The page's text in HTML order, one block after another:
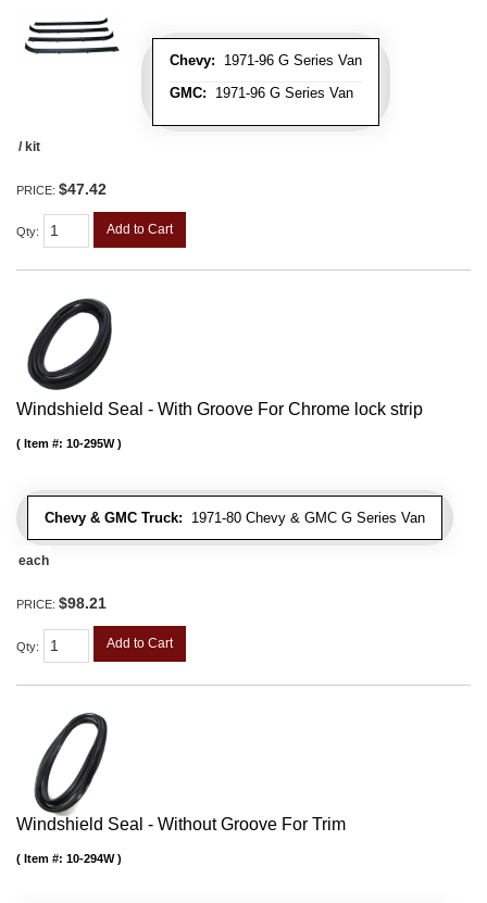
Chevy: 1971-96 G Series Van
GMC: 1971-96 G Series Van
/ kit
PRICE: $47.42
Qty: Add to Cart
Windshield Seal - With Groove For Chrome lock strip
Chevy & GMC Truck: 1971-80 Chevy & GMC G Series Van
Item #: 10-295W
each
PRICE: $98.21
Qty: Add to Cart
Windshield Seal - Without Groove For Trim
Item #: 10-294W